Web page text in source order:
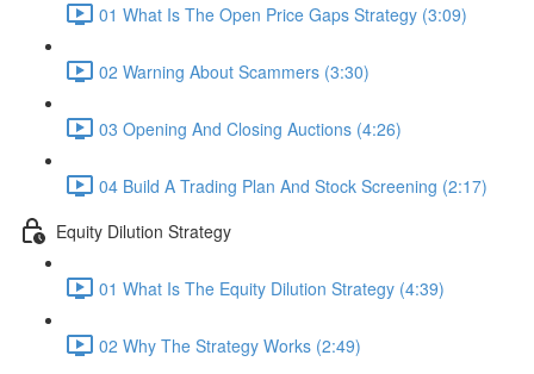
01 What Is The Open Price Gaps Strategy (3:09)
02 Warning About Scammers (3:30)
03 Opening And Closing Auctions (4:26)
04 Build A Trading Plan And Stock Screening (2:17)
Equity Dilution Strategy
01 What Is The Equity Dilution Strategy (4:39)
02 Why The Strategy Works (2:49)